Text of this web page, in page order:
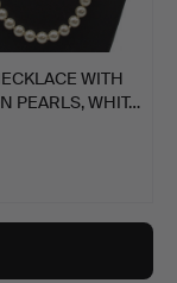
WITH
PEARLS, WHIT…